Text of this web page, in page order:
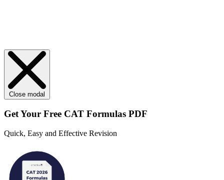
Close modal
Get Your Free CAT Formulas PDF
Quick, Easy and Effective Revision